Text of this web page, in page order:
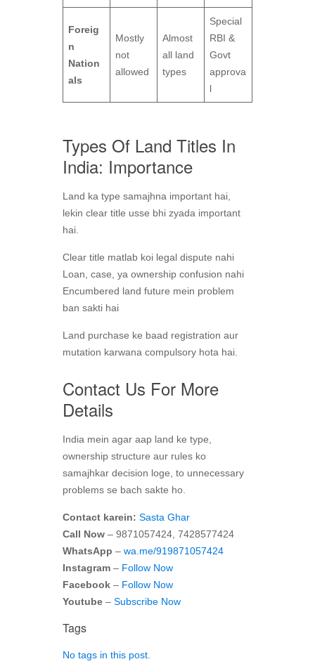
Foreig
n
Nation
als
Mostly
not
allowed
Almost
all land
types
Special
RBI &
Govt
approva
l
Types Of Land Titles In
India: Importance
Land ka type samajhna important hai,
lekin clear title usse bhi zyada important
hai.
Clear title matlab koi legal dispute nahi
Loan, case, ya ownership confusion nahi
Encumbered land future mein problem
ban sakti hai
Land purchase ke baad registration aur
mutation karwana compulsory hota hai.
Contact Us For More
Details
India mein agar aap land ke type,
ownership structure aur rules ko
samajhkar decision loge, to unnecessary
problems se bach sakte ho.
Contact karein: Sasta Ghar
Call Now – 9871057424, 7428577424
WhatsApp – wa.me/919871057424
Instagram – Follow Now
Facebook – Follow Now
Youtube – Subscribe Now
Tags
No tags in this post.